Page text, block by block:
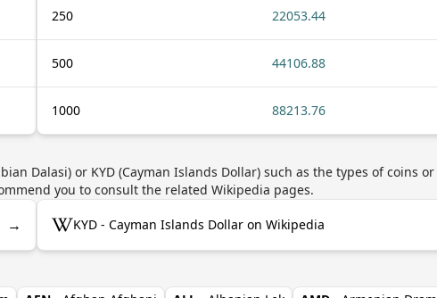
250 22053.44
500 44106.88
1000 88213.76
Dalasi) or KYD (Cayman Islands Dollar) such as the types of coins or
you to consult the related Wikipedia pages.
→ KYD - Cayman Islands Dollar on Wikipedia